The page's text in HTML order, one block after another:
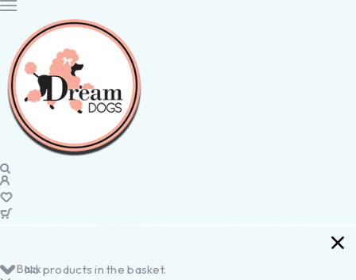
No products in the basket.
Back